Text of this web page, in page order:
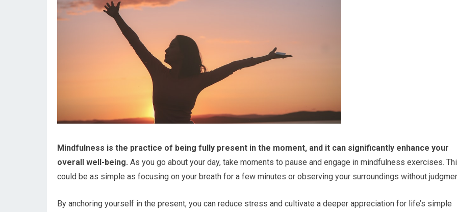
Mindfulness is the practice of being fully present in the moment, and it can significantly enhance your
overall well-being. As you go about your day, take moments to pause and engage in mindfulness exercises.
could be as simple as focusing on your breath for a few minutes or observing your surroundings without
By anchoring yourself in the present, you can reduce stress and cultivate a deeper appreciation for life’s simple